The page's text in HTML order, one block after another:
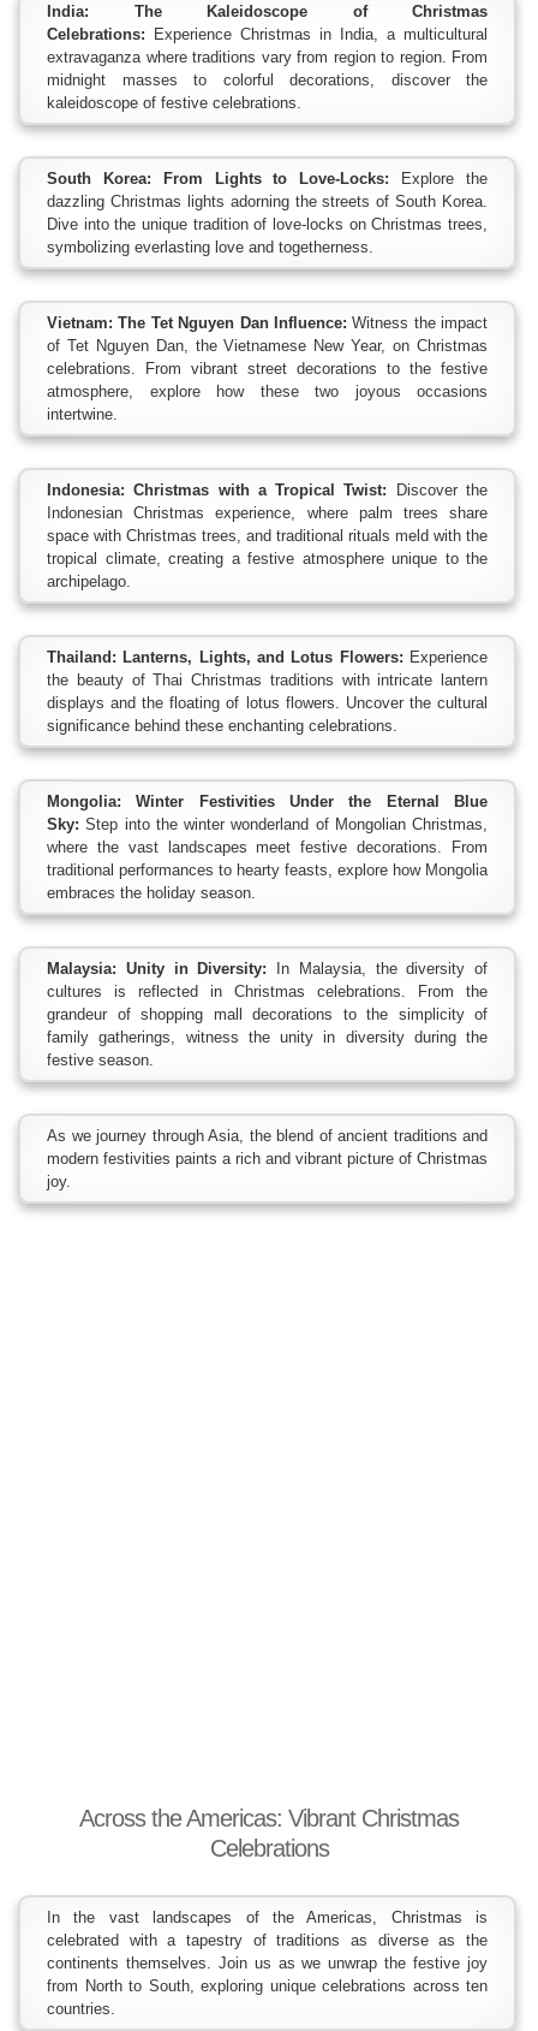
India: The Kaleidoscope of Christmas
Celebrations: Experience Christmas in India, a multicultural
extravaganza where traditions vary from region to region. From
midnight masses to colorful decorations, discover the
kaleidoscope of festive celebrations.
South Korea: From Lights to Love-Locks: Explore the
dazzling Christmas lights adorning the streets of South Korea.
Dive into the unique tradition of love-locks on Christmas trees,
symbolizing everlasting love and togetherness.
Vietnam: The Tet Nguyen Dan Influence:Witness the impact
of Tet Nguyen Dan, the Vietnamese New Year, on Christmas
celebrations. From vibrant street decorations to the festive
atmosphere, explore how these two joyous occasions
intertwine.
Indonesia: Christmas with a Tropical Twist: Discover the
Indonesian Christmas experience, where palm trees share
space with Christmas trees, and traditional rituals meld with the
tropical climate, creating a festive atmosphere unique to the
archipelago.
Thailand: Lanterns, Lights, and Lotus Flowers: Experience
the beauty of Thai Christmas traditions with intricate lantern
displays and the floating of lotus flowers. Uncover the cultural
significance behind these enchanting celebrations.
Mongolia: Winter Festivities Under the Eternal Blue
Sky:Step into the winter wonderland of Mongolian Christmas,
where the vast landscapes meet festive decorations. From
traditional performances to hearty feasts, explore how Mongolia
embraces the holiday season.
Malaysia: Unity in Diversity: In Malaysia, the diversity of
cultures is reflected in Christmas celebrations. From the
grandeur of shopping mall decorations to the simplicity of
family gatherings, witness the unity in diversity during the
festive season.
As we journey through Asia, the blend of ancient traditions and
modern festivities paints a rich and vibrant picture of Christmas
joy.
Across the Americas: Vibrant Christmas
Celebrations
In the vast landscapes of the Americas, Christmas is
celebrated with a tapestry of traditions as diverse as the
continents themselves. Join us as we unwrap the festive joy
from North to South, exploring unique celebrations across ten
countries.